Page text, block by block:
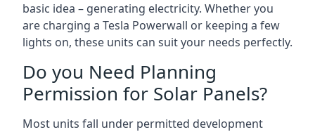
basic idea – generating electricity. Whether you
are charging a Tesla Powerwall or keeping a few
lights on, these units can suit your needs perfectly.
Do you Need Planning
Permission for Solar Panels?
Most units fall under permitted development